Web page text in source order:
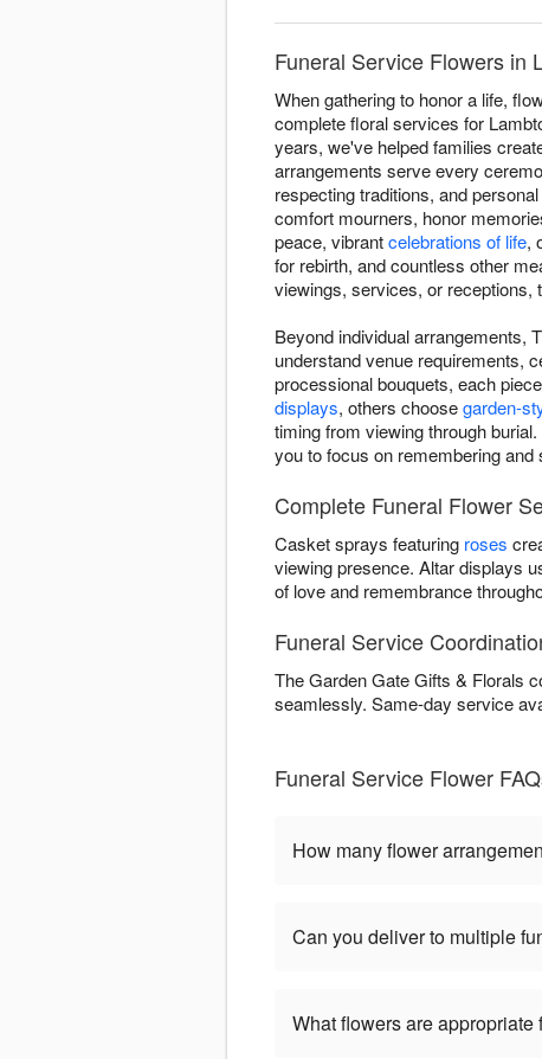
Funeral Service Flowers in
When gathering to honor a life,
complete floral services for
years, we've helped families
arrangements serve every
respecting traditions, and
comfort mourners, honor
peace, vibrantcelebrations of life,
for rebirth, and countless other
viewings, services, or receptions,
Beyond individual arrangements,
understand venue requirements,
processional bouquets, each
displays, others choosegarden-
timing from viewing through
you to focus on remembering and
Complete Funeral Flower
Casket sprays featuring roses
viewing presence. Altar displays
of love and remembrance
Funeral Service
The Garden Gate Gifts & Florals
seamlessly. Same-day service
Funeral Service Flower
How many flower
Can you deliver to multiple
What flowers are